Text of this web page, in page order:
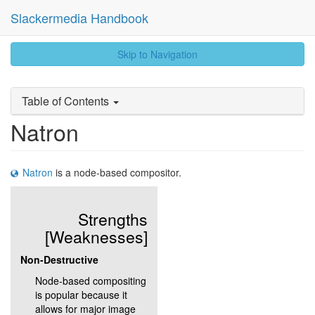
Slackermedia Handbook
skip
to
Skip to Navigation
Table of Contents
Natron
Natron is a node-based compositor.
Strengths
[Weaknesses]
Non-Destructive
Node-based compositing
is popular because it
allows for major image